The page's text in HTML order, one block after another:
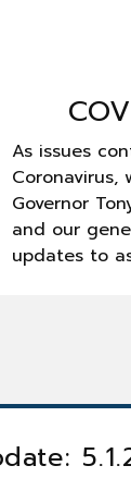
As issues
Coronavirus,
Governor
and our
updates to